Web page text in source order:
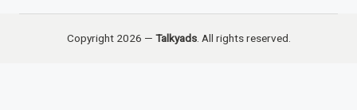
Copyright 2026 — Talkyads. All rights reserved.